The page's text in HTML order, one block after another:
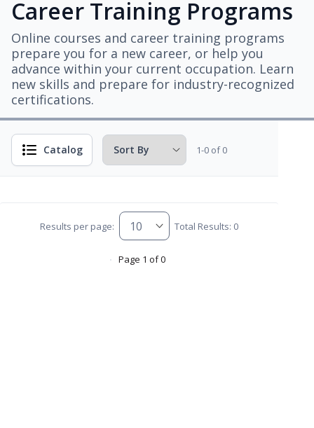
Career Training Programs
Online courses and career training programs
prepare you for a new career, or help you
advance within your current occupation. Learn
new skills and prepare for industry-recognized
certifications.
Catalog 1-0 of 0
Results per page: Total Results: 0
Page 1 of 0